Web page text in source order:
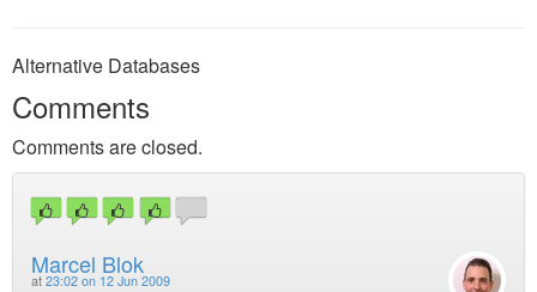
Alternative Databases
Comments
Comments are closed.
Marcel Blok
at 23:02 on 12 Jun 2009